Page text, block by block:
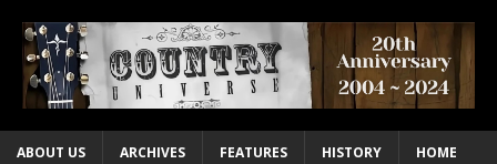
ABOUT US ARCHIVES FEATURES HISTORY HOME